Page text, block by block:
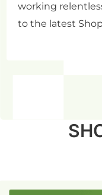
working
to the latest